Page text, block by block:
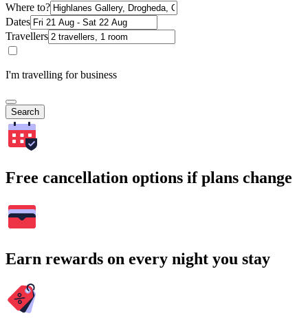
Where to?
Dates
Travellers
I'm travelling for business
Search
Free cancellation options if plans change
Earn rewards on every night you stay